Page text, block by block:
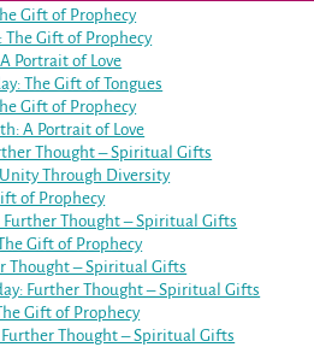
Gift of Prophecy
The Gift of Prophecy
Portrait of Love
The Gift of Tongues
Gift of Prophecy
A Portrait of Love
Thought – Spiritual Gifts
Through Diversity
of Prophecy
Further Thought – Spiritual Gifts
Gift of Prophecy
Thought – Spiritual Gifts
Further Thought – Spiritual Gifts
Gift of Prophecy
Further Thought – Spiritual Gifts